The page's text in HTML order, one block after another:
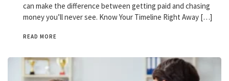
can make the difference between getting paid and chasing
money you’ll never see. Know Your Timeline Right Away […]
READ MORE